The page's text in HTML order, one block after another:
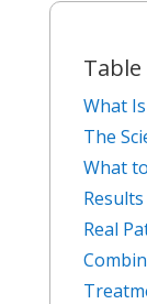
What
The
What
Real